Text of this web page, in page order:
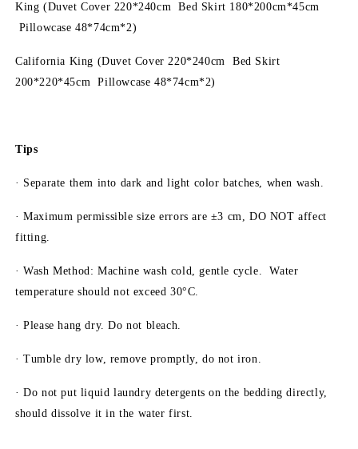
King (Duvet Cover 220*240cm Bed Skirt 180*200cm*45cm
Pillowcase 48*74cm*2)
California King (Duvet Cover 220*240cm Bed Skirt
200*220*45cm Pillowcase 48*74cm*2)
Tips
· Separate them into dark and light color batches, when wash.
· Maximum permissible size errors are ±3 cm, DO NOT affect
fitting.
· Wash Method: Machine wash cold, gentle cycle. Water
temperature should not exceed 30°C.
· Please hang dry. Do not bleach.
· Tumble dry low, remove promptly, do not iron.
· Do not put liquid laundry detergents on the bedding directly,
should dissolve it in the water first.